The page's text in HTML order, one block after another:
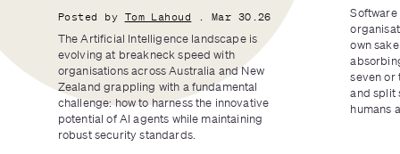
Posted by Tom Lahoud
. Mar 30.26
The Artificial Intelligence landscape is
evolving at breakneck speed with
organisations across Australia and New
Zealand grappling with a fundamental
challenge: how to harness the innovative
potential of AI agents while maintaining
robust security standards.
own
seven or
and split
humans